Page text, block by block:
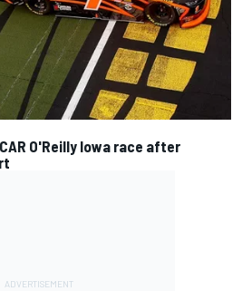
O'Reilly Iowa race after